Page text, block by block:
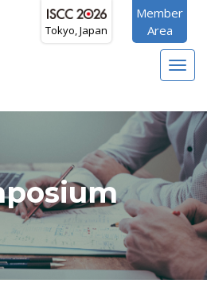
Tokyo, Japan
Member
Area